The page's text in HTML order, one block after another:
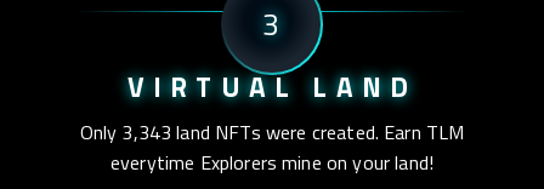
3
VIRTUAL LAND
Only 3,343 land NFTs were created. Earn TLM
everytime Explorers mine on your land!